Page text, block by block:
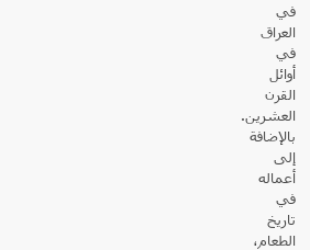
في
العراق
في
أوائل
القرن
العشرين.
بالإضافة
إلى
أعماله
في
تاريخ
الطعام،